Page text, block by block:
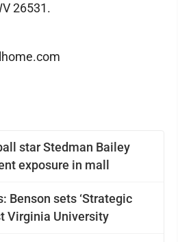
star Stedman Bailey
exposure in mall
Benson sets ‘Strategic
Virginia University
26531.